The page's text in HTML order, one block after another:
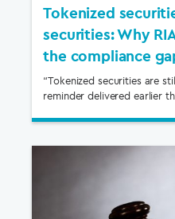
Tokenized
securities: Why
the compliance
“Tokenized securities are
reminder delivered earlier